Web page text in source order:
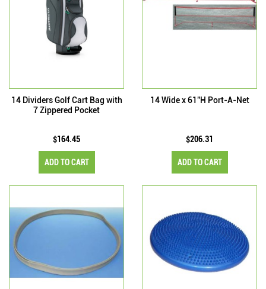
14 Dividers Golf Cart Bag with
7 Zippered Pocket
$164.45
ADD TO CART
14 Wide x 61"H Port-A-Net
$206.31
ADD TO CART